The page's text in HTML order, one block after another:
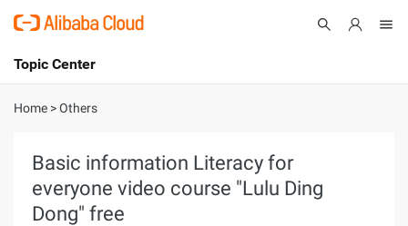
International - English
Console
Topic Center
About
Solutions
Home >Others
Basic information Literacy for
everyone video course "Lulu Ding
Dong" free